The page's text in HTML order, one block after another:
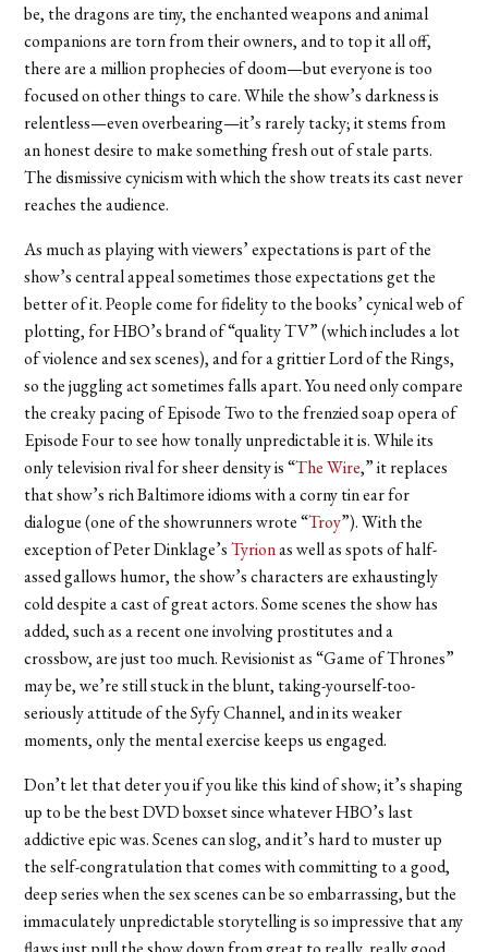
be, the dragons are tiny, the enchanted weapons and animal
companions are torn from their owners, and to top it all off,
there are a million prophecies of doom—but everyone is too
focused on other things to care. While the show’s darkness is
relentless—even overbearing—it’s rarely tacky; it stems from
an honest desire to make something fresh out of stale parts.
The dismissive cynicism with which the show treats its cast never
reaches the audience.
As much as playing with viewers’ expectations is part of the
show’s central appeal sometimes those expectations get the
better of it. People come for fidelity to the books’ cynical web of
plotting, for HBO’s brand of “quality TV” (which includes a lot
of violence and sex scenes), and for a grittier Lord of the Rings,
so the juggling act sometimes falls apart. You need only compare
the creaky pacing of Episode Two to the frenzied soap opera of
Episode Four to see how tonally unpredictable it is. While its
only television rival for sheer density is “The Wire,” it replaces
that show’s rich Baltimore idioms with a corny tin ear for
dialogue (one of the showrunners wrote “Troy”). With the
exception of Peter Dinklage’sTyrionas well as spots of half-
assed gallows humor, the show’s characters are exhaustingly
cold despite a cast of great actors. Some scenes the show has
added, such as a recent one involving prostitutes and a
crossbow, are just too much. Revisionist as “Game of Thrones”
may be, we’re still stuck in the blunt, taking-yourself-too-
seriously attitude of the Syfy Channel, and in its weaker
moments, only the mental exercise keeps us engaged.
Don’t let that deter you if you like this kind of show; it’s shaping
up to be the best DVD boxset since whatever HBO’s last
addictive epic was. Scenes can slog, and it’s hard to muster up
the self-congratulation that comes with committing to a good,
deep series when the sex scenes can be so embarrassing, but the
immaculately unpredictable storytelling is so impressive that any